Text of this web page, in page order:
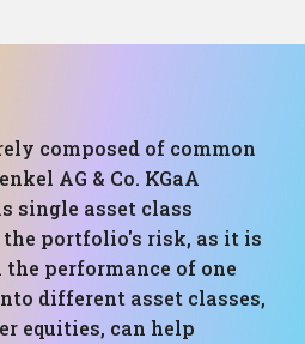
composed of common
AG & Co. KGaA
single asset class
portfolio's risk, as it is
performance of one
different asset classes,
equities, can help